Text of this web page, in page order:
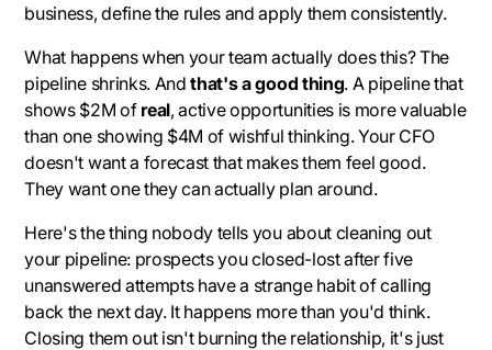
business, define the rules and apply them consistently.
What happens when your team actually does this? The
pipeline shrinks. Andthat's a good thing. A pipeline that
shows $2M of real, active opportunities is more valuable
than one showing $4M of wishful thinking. Your CFO
doesn't want a forecast that makes them feel good.
They want one they can actually plan around.
Here's the thing nobody tells you about cleaning out
your pipeline: prospects you closed-lost after five
unanswered attempts have a strange habit of calling
back the next day. It happens more than you'd think.
Closing them out isn't burning the relationship, it's just